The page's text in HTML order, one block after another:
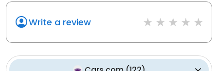
Write a review